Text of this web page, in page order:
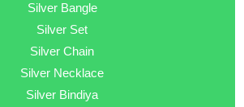
Silver Bangle
Silver Set
Silver Chain
Silver Necklace
Silver Bindiya